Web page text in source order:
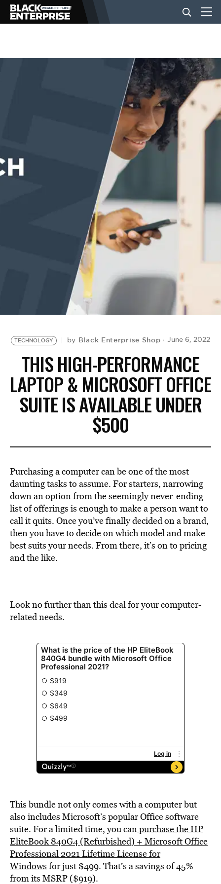
BUSINESS
EVENTS
TECHNOLOGY by Black Enterprise Shop June 6, 2022
THIS HIGH-PERFORMANCE
LAPTOP & MICROSOFT OFFICE
SUITE IS AVAILABLE UNDER
$500
Purchasing a computer can be one of the most
daunting tasks to assume. For starters, narrowing
down an option from the seemingly never-ending
list of offerings is enough to make a person want to
call it quits. Once you’ve finally decided on a brand,
then you have to decide on which model and make
best suits your needs. From there, it’s on to pricing
and the like.
Look no further than this deal for your computer-
related needs.
This bundle not only comes with a computer but
also includes Microsoft’s popular Office software
suite. For a limited time, you canpurchase the HP
EliteBook 840G4 (Refurbished) + Microsoft Office
Professional 2021 Lifetime License for
Windows for just $499. That’s a savings of 45%
from its MSRP ($919).